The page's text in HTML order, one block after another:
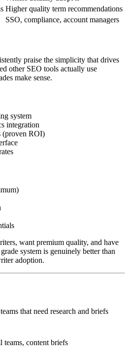
Higher quality term recommendations
SSO, compliance, account managers
praise the simplicity that drives
other SEO tools actually use
make sense.
system
integration
(proven ROI)
want premium quality, and have
system is genuinely better than
adoption.
that need research and briefs
teams, content briefs